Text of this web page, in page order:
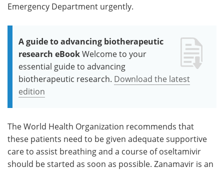
Emergency Department urgently.
A guide to advancing biotherapeutic
research eBookWelcome to your
essential guide to advancing
biotherapeutic research. Download the latest
edition
The World Health Organization recommends that
these patients need to be given adequate supportive
care to assist breathing and a course of oseltamivir
should be started as soon as possible. Zanamavir is an